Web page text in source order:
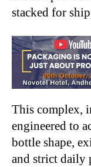
stacked for
This complex,
engineered to
bottle shape,
and strict daily